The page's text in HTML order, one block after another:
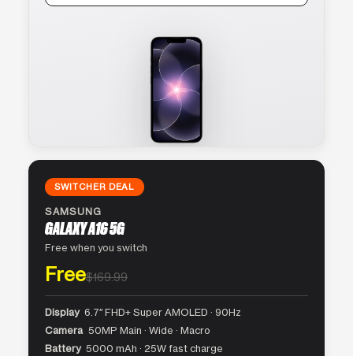
SWITCHER DEAL
SAMSUNG
GALAXY A16 5G
Free when you switch
Free$169.99
Display 6.7″ FHD+ Super AMOLED · 90Hz
Camera 50MP Main · Wide · Macro
Battery 5000 mAh · 25W fast charge